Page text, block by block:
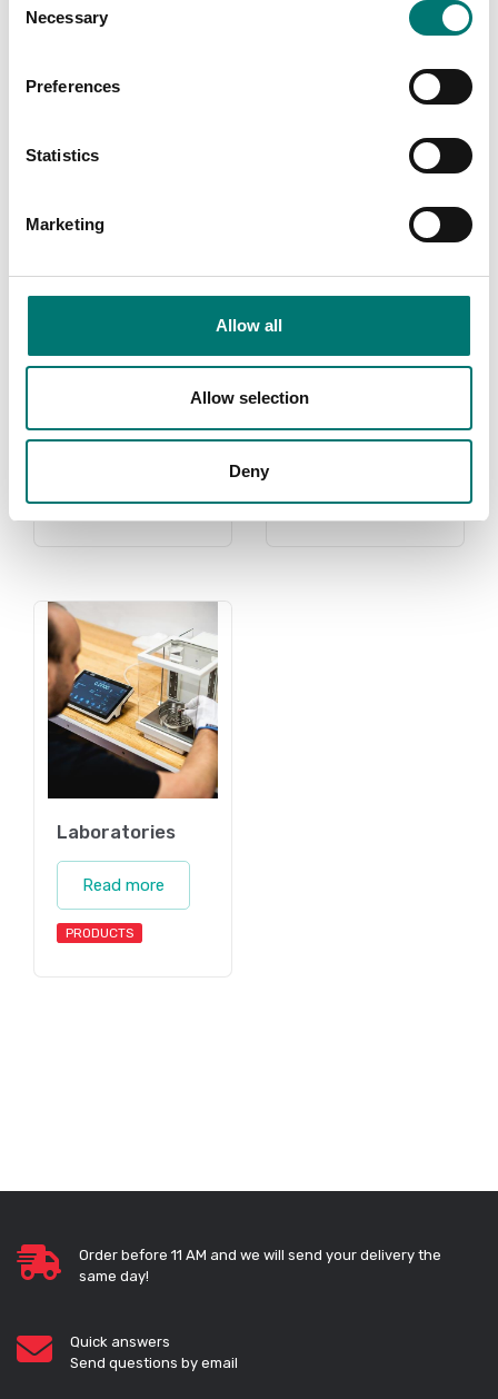
Selection
Necessary
Preferences
Statistics
Marketing
Allow all
Allow selection
Deny
Read more
Industry
PRODUCTS
Laboratories
Read more
PRODUCTS
Order before 11 AM and we will send your delivery the
same day!
Quick answers
Send questions by email